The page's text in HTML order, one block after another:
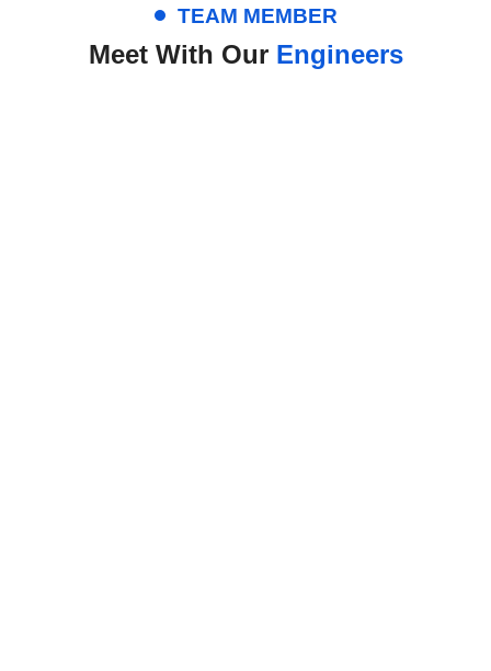
TEAM MEMBER
Meet With Our Engineers